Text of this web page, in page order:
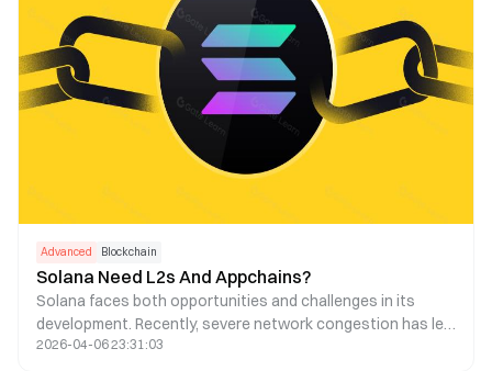
Advanced Blockchain
Solana Need L2s And Appchains?
Solana faces both opportunities and challenges in its
development. Recently, severe network congestion has led
to a high transaction failure rate and increased fees.
2026-04-06 23:31:03